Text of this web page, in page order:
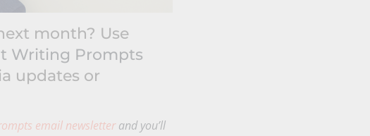
month? Use
Writing Prompts
updates or
email newsletterand you’ll